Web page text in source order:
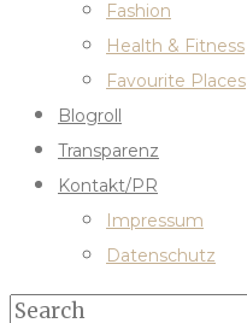
Fashion
Health & Fitness
Favourite Places
Blogroll
Transparenz
Kontakt/PR
Impressum
Datenschutz